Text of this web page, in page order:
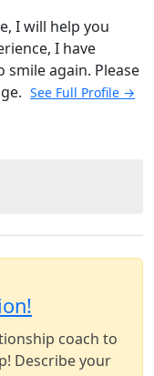
I will help you
I have
again. Please
See Full Profile →
coach to
Describe your